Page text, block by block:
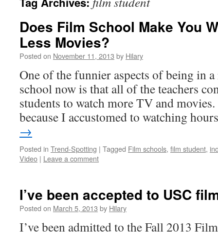
Does Film School Make You
Less Movies?
Posted on November 11, 2013 by Hilary
One of the funnier aspects of being in
school now is that all of the teachers
students to watch more TV and
because I accustomed to watching
→
Posted in Trend-Spotting | Tagged Film schools, film student,
Video | Leave a comment
I’ve been accepted to USC
Posted on March 5, 2013 by Hilary
I’ve been admitted to the Fall 2013